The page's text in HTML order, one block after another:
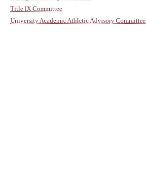
Title IX Committee
University Academic Athletic Advisory Committee